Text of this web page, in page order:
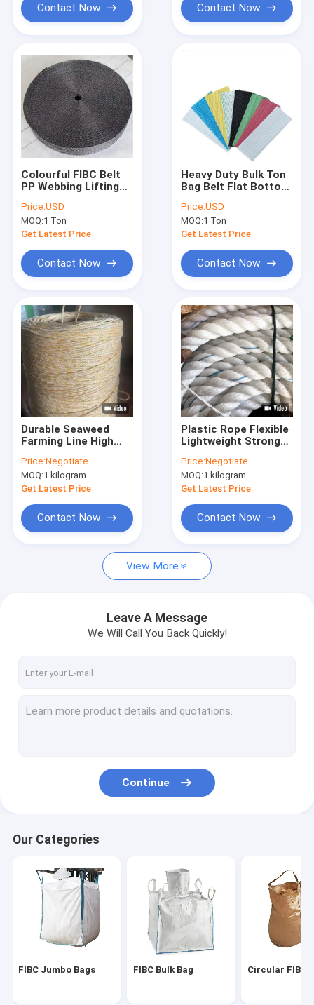
Products
About Us
Factory Tour
Quality Control
Request A Quote
FIBC Fabric
FIBC Belt
Artificial Grass Yarn
PP Woven Geotextile
Contact Now Contact Now
Colourful FIBC Belt
PP Webbing Lifting
Material For Bulk
Jumbo Bag
Price:USD
MOQ:1 Ton
Get Latest Price
Contact Now
Heavy Duty Bulk Ton
Bag Belt Flat Bottom
UV Treated
Price:USD
MOQ:1 Ton
Get Latest Price
Contact Now
Durable Seaweed
Farming Line High
Resistant
Aquaculture Supply
Category
Price:Negotiate
MOQ:1 kilogram
Get Latest Price
Contact Now
Plastic Rope Flexible
Lightweight Strong
Outdoor Equipment
Category
Price:Negotiate
MOQ:1 kilogram
Get Latest Price
Contact Now
View More
Leave A Message
We Will Call You Back Quickly!
Continue
Our Categories
FIBC Jumbo Bags FIBC Bulk Bag Circular FIBC